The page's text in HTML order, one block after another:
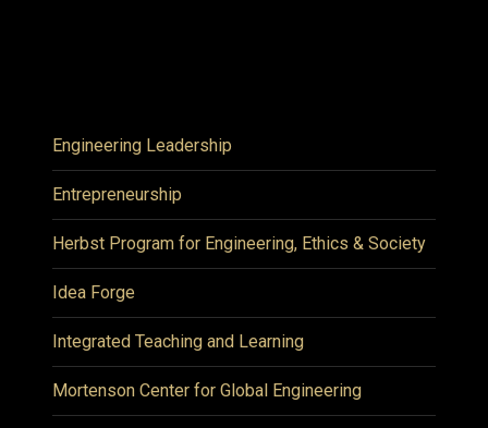
Engineering Leadership
Entrepreneurship
Herbst Program for Engineering, Ethics & Society
Idea Forge
Integrated Teaching and Learning
Mortenson Center for Global Engineering